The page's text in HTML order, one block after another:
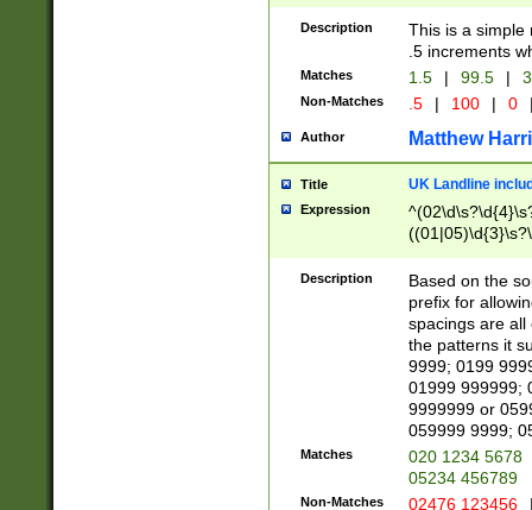
Description
This is a simple
.5 increments
Matches 1.5 | 99.5 |
Non-Matches .5 | 100 | 0
Author Matthew
Title UK Landline
Expression
Description
Based on the
prefix for
spacings are all
the patterns it
9999; 0199
01999 999999;
9999999 or
059999 9999;
Matches
020 1234 5678
05234 456789
Non-Matches 02476 123456